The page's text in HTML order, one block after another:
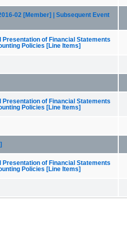
02 [Member] | Subsequent Event
Presentation of Financial Statements
Policies [Line Items]
Presentation of Financial Statements
Policies [Line Items]
Presentation of Financial Statements
Policies [Line Items]